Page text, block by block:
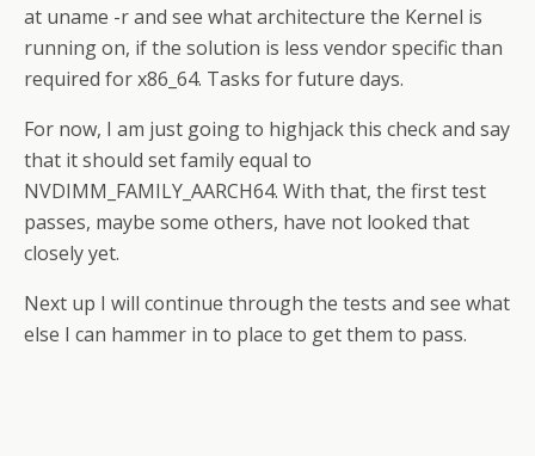
at uname -r and see what architecture the Kernel is
running on, if the solution is less vendor specific than
required for x86_64. Tasks for future days.
For now, I am just going to highjack this check and say
that it should set family equal to
NVDIMM_FAMILY_AARCH64. With that, the first test
passes, maybe some others, have not looked that
closely yet.
Next up I will continue through the tests and see what
else I can hammer in to place to get them to pass.